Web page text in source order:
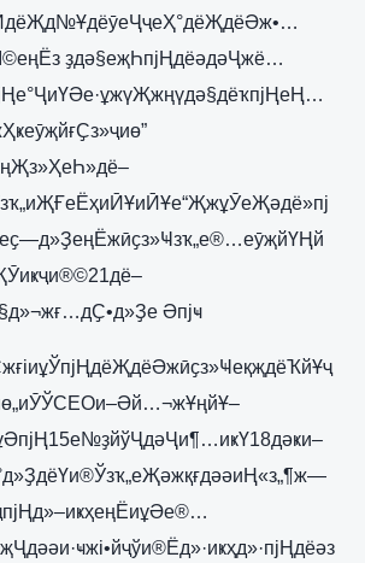
ҙдә§еҗҺпјҢдёәдәҶжё…
Әпјҹ